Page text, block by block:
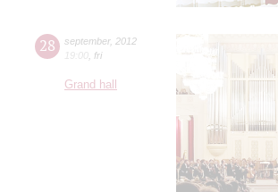
28 september, 2012
19:00 fri
Grand hall